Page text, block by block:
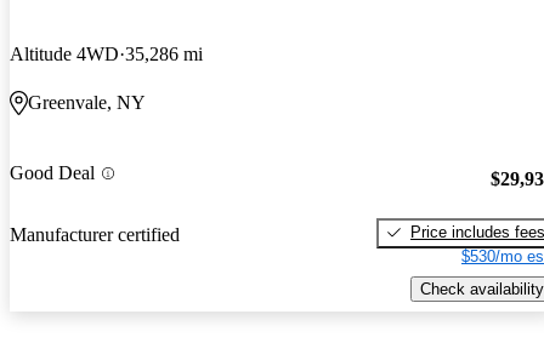
Altitude 4WD 35,286 mi
Greenvale, NY
Good Deal
Manufacturer certified
Price includes fees
$530/mo
Check availability